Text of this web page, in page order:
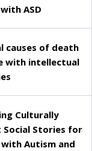
ASD
causes of death
with intellectual
Culturally
Social Stories for
Autism and